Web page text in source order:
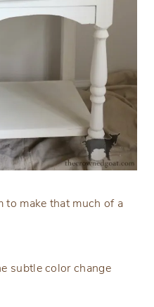
to make that much of a
subtle color change